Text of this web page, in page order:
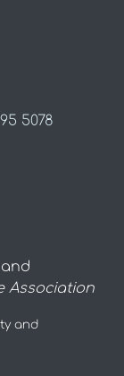
5078
and
Association
and